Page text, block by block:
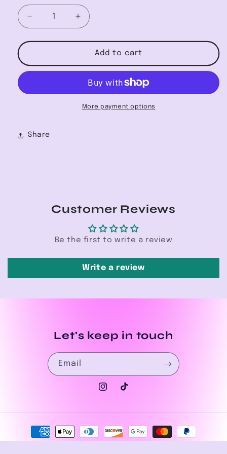
Decrease
quantity
for
Waisted
Frayed
Jean
Increase
quantity
for
High-
Waisted
Frayed
Skinny
Jean
Add to cart
More payment options
Share
Customer Reviews
Be the first to write a review
Write a review
Let's keep in touch
Email
Instagram
TikTok
Payment
methods